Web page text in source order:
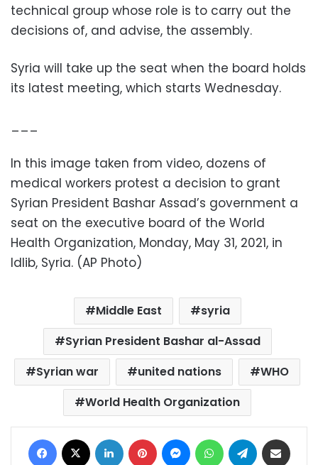
technical group whose role is to carry out the
decisions of, and advise, the assembly.
Syria will take up the seat when the board holds
its latest meeting, which starts Wednesday.
In this image taken from video, dozens of
medical workers protest a decision to grant
Syrian President Bashar Assad’s government a
seat on the executive board of the World
Health Organization, Monday, May 31, 2021, in
Idlib, Syria. (AP Photo)
Middle East
syria
Syrian President Bashar al-Assad
Syrian war
united nations
WHO
World Health Organization
Facebook LinkedIn Pinterest MessengerWhatsAppTelegram